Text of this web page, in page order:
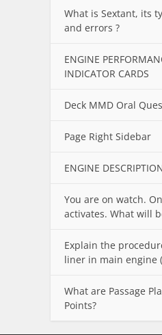
What is Sextant, its
and errors ?
ENGINE
INDICATOR CARDS
Deck MMD Oral
Page Right Sidebar
ENGINE
You are on watch.
activates. What will
Explain the
liner in main engine
What are Passage
Points?